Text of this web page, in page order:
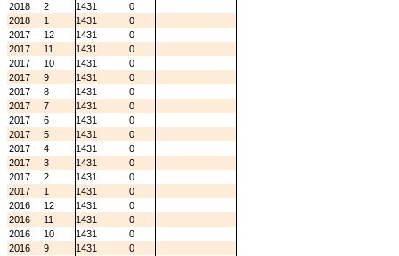
2018
2 1431
0
2018
1 1431
0
2017
12 1431
0
2017
11 1431
0
2017
10 1431
0
2017
9 1431
0
2017
8 1431
0
2017
7 1431
0
2017
6 1431
0
2017
5 1431
0
2017
4 1431
0
2017
3 1431
0
2017
2 1431
0
2017
1 1431
0
2016
12 1431
0
2016
11 1431
0
2016
10 1431
0
2016
9 1431
0